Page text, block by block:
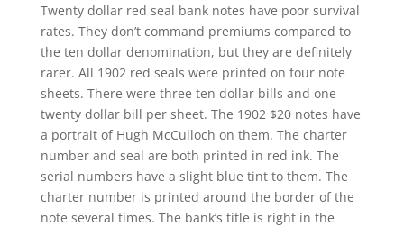
Twenty dollar red seal bank notes have poor survival
rates. They don’t command premiums compared to
the ten dollar denomination, but they are definitely
rarer. All 1902 red seals were printed on four note
sheets. There were three ten dollar bills and one
twenty dollar bill per sheet. The 1902 $20 notes have
a portrait of Hugh McCulloch on them. The charter
number and seal are both printed in red ink. The
serial numbers have a slight blue tint to them. The
charter number is printed around the border of the
note several times. The bank’s title is right in the